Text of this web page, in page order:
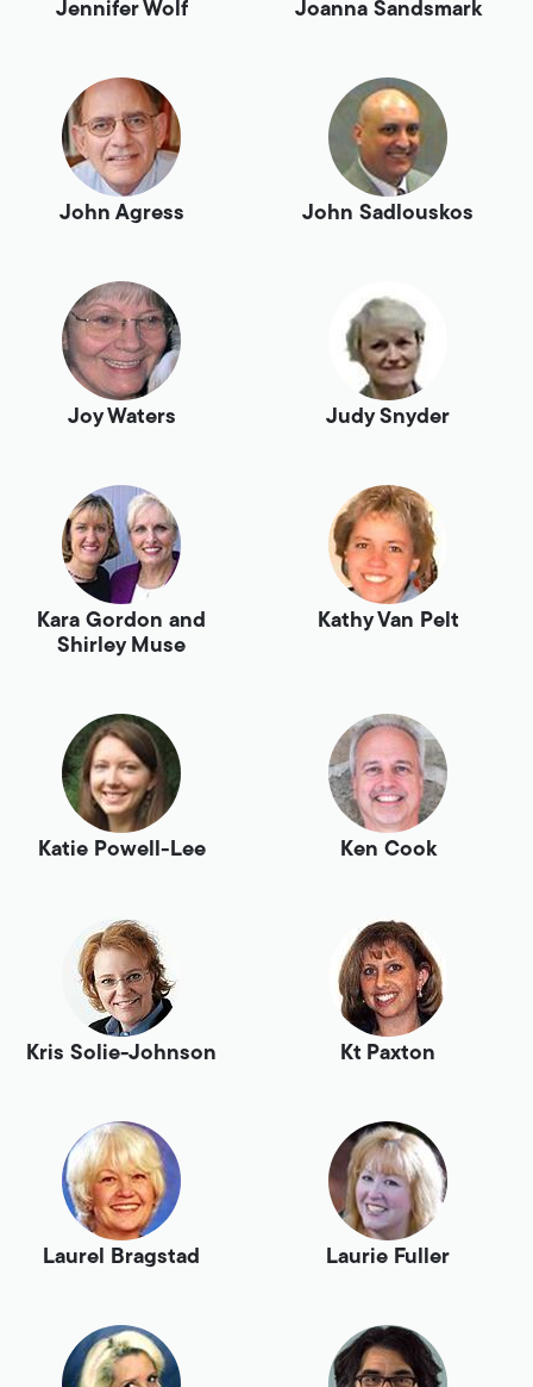
Jennifer Wolf Joanna Sandsmark
John Agress John Sadlouskos
Joy Waters Judy Snyder
Kara Gordon and
Shirley Muse
Kathy Van Pelt
Katie Powell-Lee Ken Cook
Kris Solie-Johnson Kt Paxton
Laurel Bragstad Laurie Fuller